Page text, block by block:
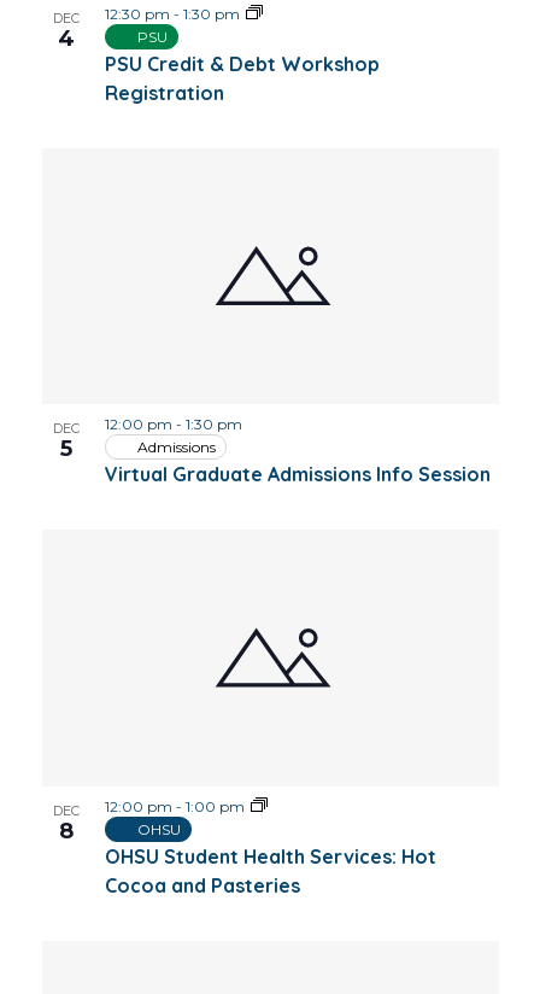
DEC
4
PSU Credit & Debt Workshop
Registration
12:30 pm - 1:30 pm
PSU
DEC
5
Virtual Graduate Admissions Info Session
12:00 pm - 1:30 pm
Admissions
DEC
8
OHSU Student Health Services: Hot
Cocoa and Pasteries
12:00 pm - 1:00 pm
OHSU